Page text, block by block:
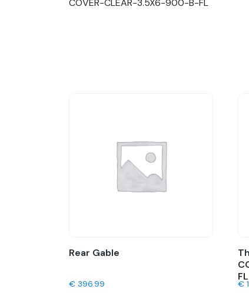
COVER-CLEAR-3.5X6-900-B-FL
Rear Gable
€ 396.99
FL
€